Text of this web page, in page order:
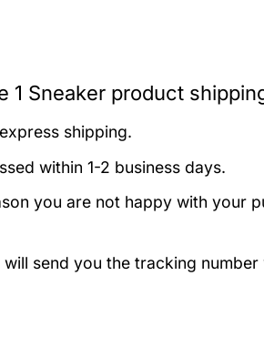
1 Sneaker product
shipping.
within 1-2 business days.
you are not happy with your
send you the tracking